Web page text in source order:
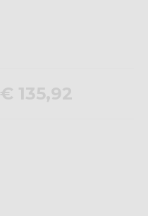
€ 135,92